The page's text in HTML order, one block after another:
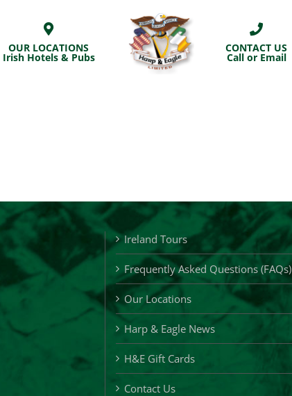
OUR LOCATIONS
Irish Hotels & Pubs
CONTACT US
Call or Email
Ireland Tours
Frequently Asked Questions (FAQs)
Our Locations
Harp & Eagle News
H&E Gift Cards
Contact Us